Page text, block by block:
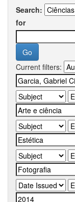
Search:
for
Current filters: